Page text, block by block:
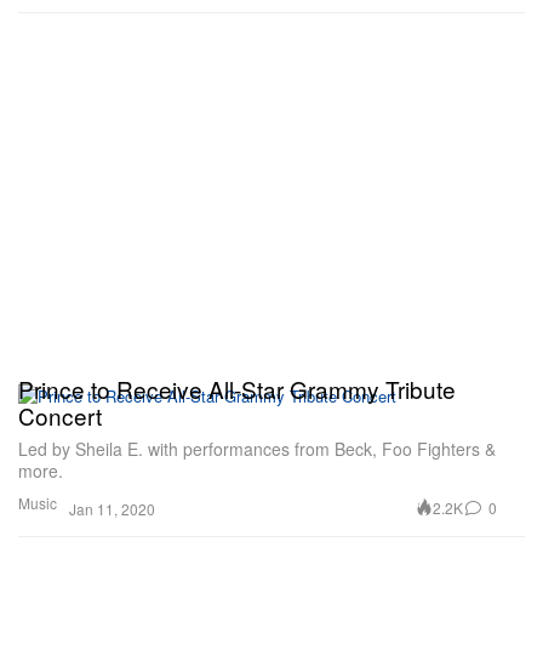
Music
Prince to Receive All-Star Grammy Tribute
Concert
Led by Sheila E. with performances from Beck, Foo Fighters &
more.
Jan 11, 2020 2.2K 0